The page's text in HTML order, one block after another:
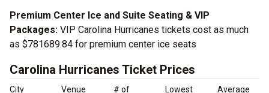
Premium Center Ice and Suite Seating & VIP
Packages: VIP Carolina Hurricanes tickets cost as much
as $781689.84 for premium center ice seats
Carolina Hurricanes Ticket Prices
City Venue
# of
Lowest
Average